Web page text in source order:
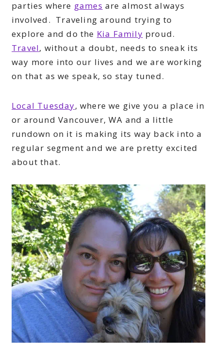
parties where games are almost always
involved. Traveling around trying to
explore and do the Kia Family proud.
Travel, without a doubt, needs to sneak its
way more into our lives and we are working
on that as we speak, so stay tuned.
Local Tuesday, where we give you a place in
or around Vancouver, WA and a little
rundown on it is making its way back into a
regular segment and we are pretty excited
about that.